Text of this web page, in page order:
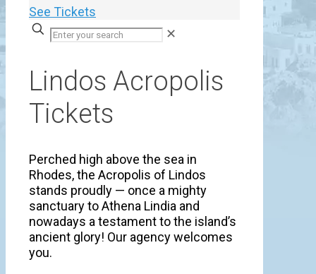
See Tickets
✕
Lindos Acropolis
Tickets
Perched high above the sea in
Rhodes, the Acropolis of Lindos
stands proudly — once a mighty
sanctuary to Athena Lindia and
nowadays a testament to the island’s
ancient glory! Our agency welcomes
you.